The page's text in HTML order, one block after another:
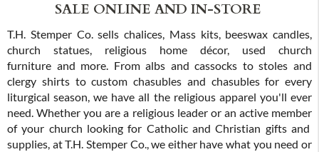
SALE ONLINE AND IN-STORE
T.H. Stemper Co. sells chalices, Mass kits, beeswax candles,
church statues, religious home décor, used church
furniture and more. From albs and cassocks to stoles and
clergy shirts to custom chasubles and chasubles for every
liturgical season, we have all the religious apparel you'll ever
need. Whether you are a religious leader or an active member
of your church looking for Catholic and Christian gifts and
supplies, at T.H. Stemper Co., we either have what you need or